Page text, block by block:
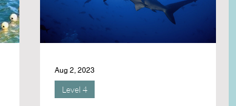
Level 4
Aug 2, 2023